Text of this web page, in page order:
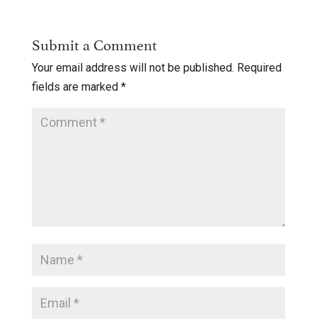
Submit a Comment
Your email address will not be published. Required
fields are marked *